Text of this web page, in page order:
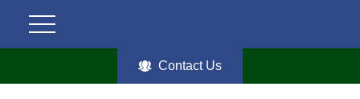
Contact Us